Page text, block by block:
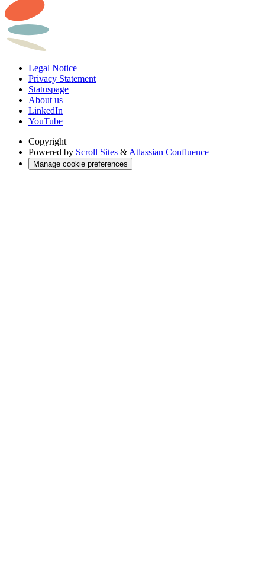
Legal Notice
Privacy Statement
Statuspage
About us
LinkedIn
YouTube
Copyright
Powered by Scroll Sites & Atlassian Confluence
Manage cookie preferences